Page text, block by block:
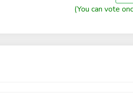
(You can vote